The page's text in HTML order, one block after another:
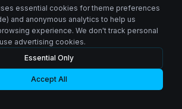
Blog. All rights reserved.
for collectors worldwide
essential cookies for theme preferences
and anonymous analytics to help us
experience. We don't track personal
advertising cookies.
Essential Only
Accept All